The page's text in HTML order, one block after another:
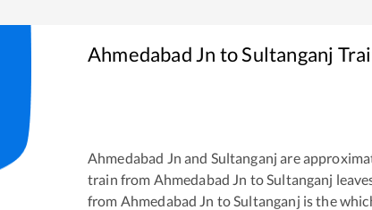
Ahmedabad Jn toSultanganj
Ahmedabad Jn and Sultanganj are
train from Ahmedabad Jn to Sultanganj
from Ahmedabad Jn to Sultanganj is the